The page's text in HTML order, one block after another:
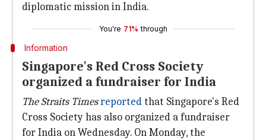
diplomatic mission in India.
You're 71% through
Information
Singapore's Red Cross Society
organized a fundraiser for India
The Straits Timesreportedthat Singapore's Red
Cross Society has also organized a fundraiser
for India on Wednesday. On Monday, the